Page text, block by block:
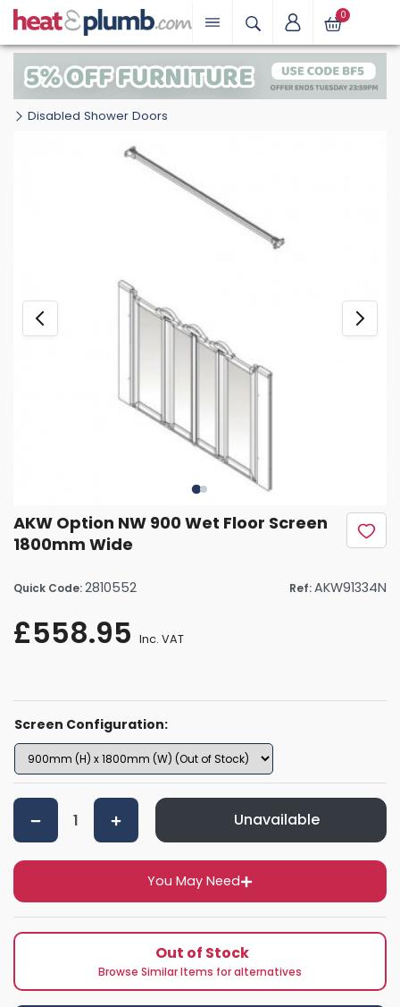
0
Disabled Shower Doors
AKW Option NW 900 Wet Floor Screen
1800mm Wide
Quick Code:2810552 Ref:AKW91334N
£558.95 Inc. VAT
Screen Configuration:
You May Need
Unavailable
Out of Stock
Browse Similar Items for alternatives